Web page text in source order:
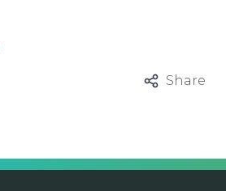
Share